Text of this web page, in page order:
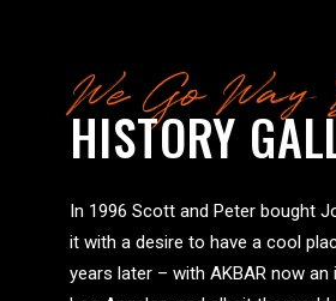
We Go
HISTORY
In 1996 Scott and Peter bought
it with a desire to have a cool
years later – with AKBAR now